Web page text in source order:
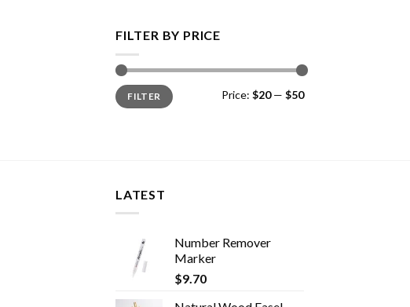
FILTER BY PRICE
Min
price
Max
priceFILTER Price: $20— $50
LATEST
Number Remover
Marker
$9.70